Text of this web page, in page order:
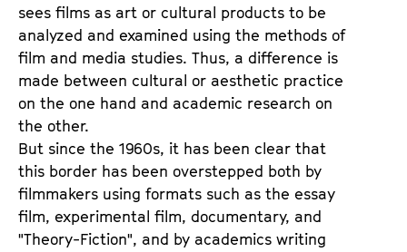
i
t
u
t
e
.
V
.
sees films as art or cultural products to be
analyzed and examined using the methods of
film and media studies. Thus, a difference is
made between cultural or aesthetic practice
on the one hand and academic research on
the other.
But since the 1960s, it has been clear that
this border has been overstepped both by
filmmakers using formats such as the essay
film, experimental film, documentary, and
"Theory-Fiction", and by academics writing